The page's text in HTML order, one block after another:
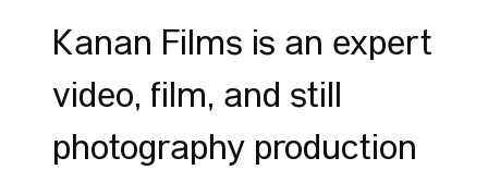
Kanan Films is an expert
video, film, and still
photography production